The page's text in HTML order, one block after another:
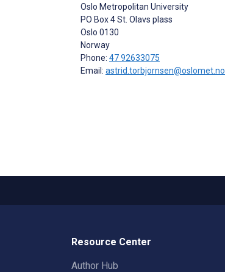
Oslo Metropolitan University
PO Box 4 St. Olavs plass
Oslo 0130
Norway
Phone: 47 92633075
Email: astrid.torbjornsen@oslomet.no
Resource Center
Author Hub